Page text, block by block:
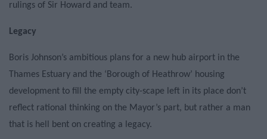
rulings of Sir Howard and team.
Legacy
Boris Johnson’s ambitious plans for a new hub airport in the
Thames Estuary and the ‘Borough of Heathrow’ housing
development to fill the empty city-scape left in its place don’t
reflect rational thinking on the Mayor’s part, but rather a man
that is hell bent on creating a legacy.